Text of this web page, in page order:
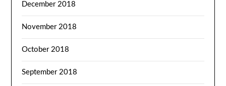
December 2018
November 2018
October 2018
September 2018